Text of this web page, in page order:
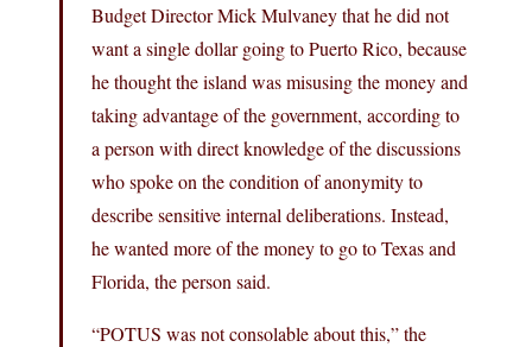
Budget Director Mick Mulvaney that he did not
want a single dollar going to Puerto Rico, because
he thought the island was misusing the money and
taking advantage of the government, according to
a person with direct knowledge of the discussions
who spoke on the condition of anonymity to
describe sensitive internal deliberations. Instead,
he wanted more of the money to go to Texas and
Florida, the person said.
“POTUS was not consolable about this,” the